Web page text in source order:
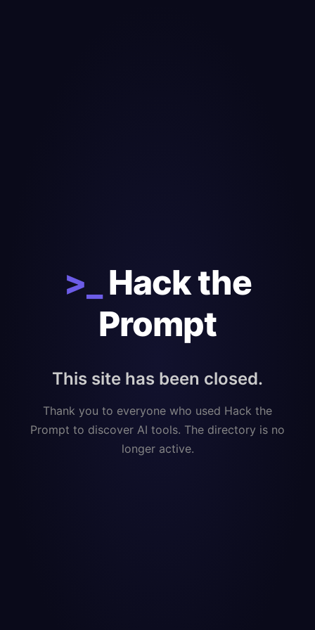
>_
Hack the
Prompt
This site has been closed.
Thank you to everyone who used Hack the
Prompt to discover AI tools. The directory is no
longer active.